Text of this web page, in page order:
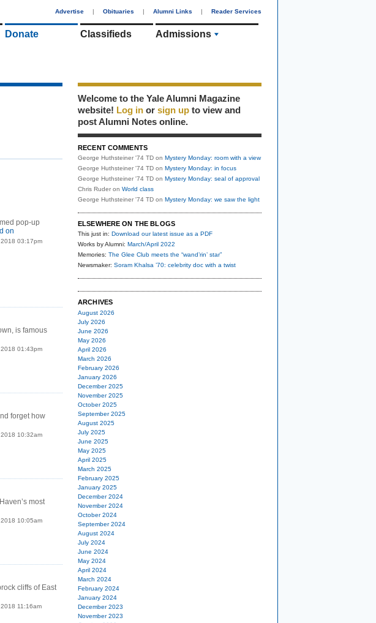
Advertise | Obituaries | Alumni Links | Reader Services
Donate Classifieds Admissions
pop-up
on
03:17pm
is famous
01:43pm
forget how
10:32am
most
10:05am
cliffs of East
11:16am
Welcome to the Yale Alumni Magazine
website! Log in or sign up to view and
post Alumni Notes online.
RECENT COMMENTS
George Huthsteiner '74 TD on Mystery Monday: room with a view
George Huthsteiner '74 TD on Mystery Monday: in focus
George Huthsteiner '74 TD on Mystery Monday: seal of approval
Chris Ruder on World class
George Huthsteiner '74 TD on Mystery Monday: we saw the light
ELSEWHERE ON THE BLOGS
This just in: Download our latest issue as a PDF
Works by Alumni: March/April 2022
Memories: The Glee Club meets the “wand’rin’ star”
Newsmaker: Soram Khalsa ’70: celebrity doc with a twist
ARCHIVES
August 2026
July 2026
June 2026
May 2026
April 2026
March 2026
February 2026
January 2026
December 2025
November 2025
October 2025
September 2025
August 2025
July 2025
June 2025
May 2025
April 2025
March 2025
February 2025
January 2025
December 2024
November 2024
October 2024
September 2024
August 2024
July 2024
June 2024
May 2024
April 2024
March 2024
February 2024
January 2024
December 2023
November 2023